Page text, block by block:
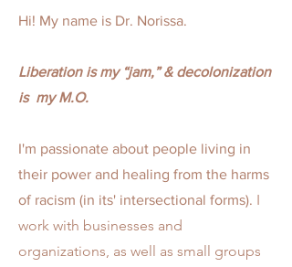
Hi! My name is Dr. Norissa.
Liberation is my “jam,” & decolonization
is my M.O.
I'm passionate about people living in
their power and healing from the harms
of racism (in its' intersectional forms). I
work with businesses and
organizations, as well as small groups